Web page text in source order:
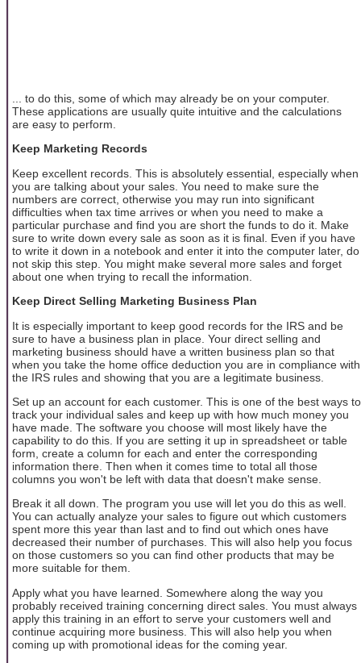
... to do this, some of which may already be on your computer.
These applications are usually quite intuitive and the calculations
are easy to perform.
Keep Marketing Records
Keep excellent records. This is absolutely essential, especially when
you are talking about your sales. You need to make sure the
numbers are correct, otherwise you may run into significant
difficulties when tax time arrives or when you need to make a
particular purchase and find you are short the funds to do it. Make
sure to write down every sale as soon as it is final. Even if you have
to write it down in a notebook and enter it into the computer later, do
not skip this step. You might make several more sales and forget
about one when trying to recall the information.
Keep Direct Selling Marketing Business Plan
It is especially important to keep good records for the IRS and be
sure to have a business plan in place. Your direct selling and
marketing business should have a written business plan so that
when you take the home office deduction you are in compliance with
the IRS rules and showing that you are a legitimate business.
Set up an account for each customer. This is one of the best ways to
track your individual sales and keep up with how much money you
have made. The software you choose will most likely have the
capability to do this. If you are setting it up in spreadsheet or table
form, create a column for each and enter the corresponding
information there. Then when it comes time to total all those
columns you won't be left with data that doesn't make sense.
Break it all down. The program you use will let you do this as well.
You can actually analyze your sales to figure out which customers
spent more this year than last and to find out which ones have
decreased their number of purchases. This will also help you focus
on those customers so you can find other products that may be
more suitable for them.
Apply what you have learned. Somewhere along the way you
probably received training concerning direct sales. You must always
apply this training in an effort to serve your customers well and
continue acquiring more business. This will also help you when
coming up with promotional ideas for the coming year.